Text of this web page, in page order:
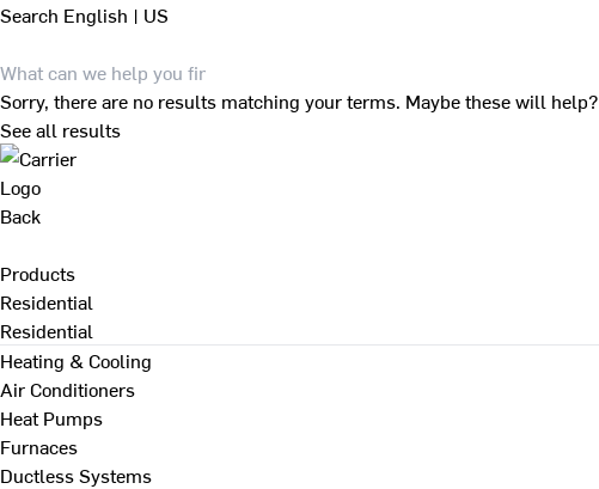
Search English | US
Sorry, there are no results matching your terms. Maybe these will help?
See all results
Back
Products
Residential
Residential
Heating & Cooling
Air Conditioners
Heat Pumps
Furnaces
Ductless Systems